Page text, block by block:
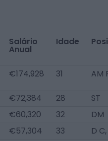
Salário
Anual
Idade
€174,928 31 AM
€72,384 28
ST
€60,320 32
DM
€57,304 33
D